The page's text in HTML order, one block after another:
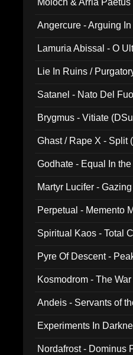
Moloch & Arria
Angercure - Arguing
Lamuria Abissal - O
Lie In Ruins /
Satanel - Nato Del
Brygmus - Vitiate
Ghast / Rape X - Split
Godhate - Equal In
Martyr Lucifer -
Perpetual - Memento
Spiritual Kaos - Total
Pyre Of Descent -
Kosmodrom - The
Andeis - Servants of
Experiments In
Nordafrost - Dominus